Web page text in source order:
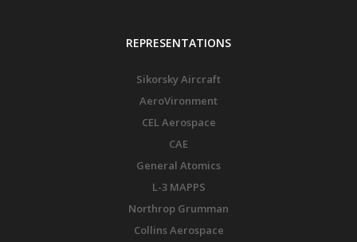
REPRESENTATIONS
Sikorsky Aircraft
AeroVironment
CEL Aerospace
CAE
General Atomics
L-3 MAPPS
Northrop Grumman
Collins Aerospace